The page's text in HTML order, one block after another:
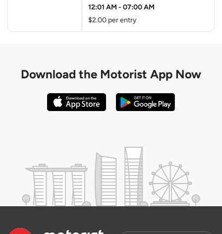
12:01 AM - 07:00 AM
$2.00 per entry
Download the Motorist App Now